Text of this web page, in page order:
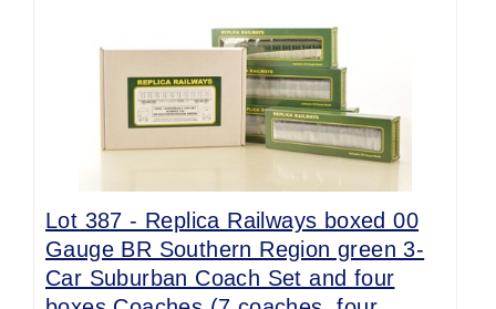
Lot 387 - Replica Railways boxed 00
Gauge BR Southern Region green 3-
Car Suburban Coach Set and four